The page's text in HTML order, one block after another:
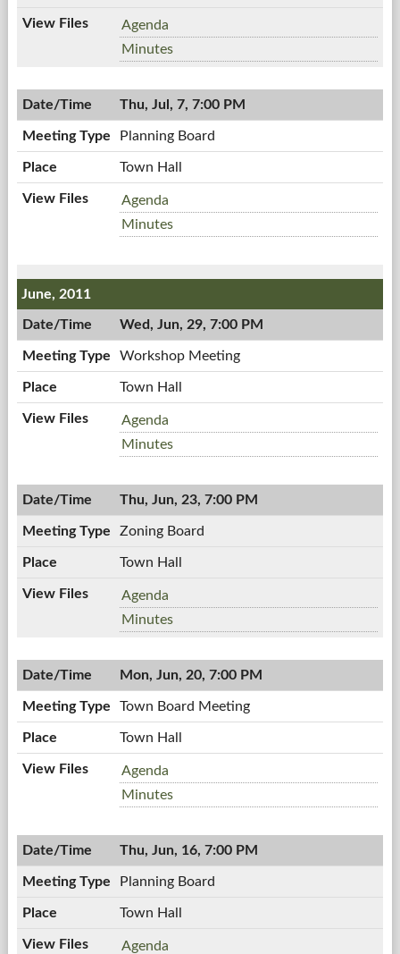
Workshop
Meeting,
07/13/2011,
PM
Agenda
Workshop
07/13/2011,
7:00
Minutes
Thu, Jul, 7, 7:00 PM
Planning Board
Town Hall
Planning
Board,
07/07/2011,
PM
Agenda
Planning
7:00
Minutes
June, 2011
Wed, Jun, 29, 7:00 PM
Workshop Meeting
Town Hall
Workshop
Meeting,
06/29/2011,
PM
Agenda
Workshop
06/29/2011,
7:00
Minutes
Thu, Jun, 23, 7:00 PM
Zoning Board
Town Hall
Zoning
Board,
06/23/2011,
PM
Agenda
Zoning
06/23/2011,
7:00
Minutes
Mon, Jun, 20, 7:00 PM
Town Board Meeting
Town Hall
Town
Board
Meeting,
7:00
PM
Agenda
Town
Meeting,
06/20/2011,
Minutes
Thu, Jun, 16, 7:00 PM
Planning Board
Town Hall
Planning
Agenda